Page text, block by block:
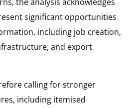
significant opportunities
including job creation,
and export
calling for stronger
including itemised